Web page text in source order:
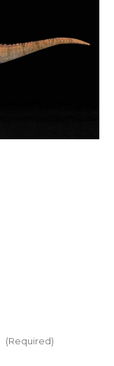
(Required)